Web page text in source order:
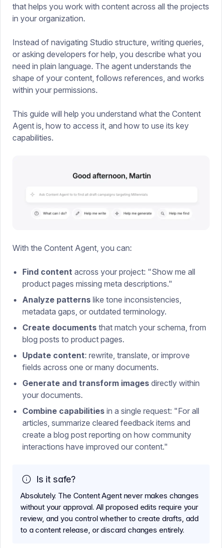
that helps you work with content across all the projects
in your organization.
Instead of navigating Studio structure, writing queries,
or asking developers for help, you describe what you
need in plain language. The agent understands the
shape of your content, follows references, and works
within your permissions.
This guide will help you understand what the Content
Agent is, how to access it, and how to use its key
capabilities.
With the Content Agent, you can:
Find content across your project: "Show me all
product pages missing meta descriptions."
Analyze patterns like tone inconsistencies,
metadata gaps, or outdated terminology.
Create documents that match your schema, from
blog posts to product pages.
Update content: rewrite, translate, or improve
fields across one or many documents.
Generate and transform images directly within
your documents.
Combine capabilities in a single request: "For all
articles, summarize cleared feedback items and
create a blog post reporting on how community
interactions have improved our content."
Is it safe?
Absolutely. The Content Agent never makes changes
without your approval. All proposed edits require your
review, and you control whether to create drafts, add
to a content release, or discard changes entirely.